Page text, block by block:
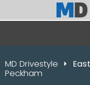
MD Drivestyle
Peckham